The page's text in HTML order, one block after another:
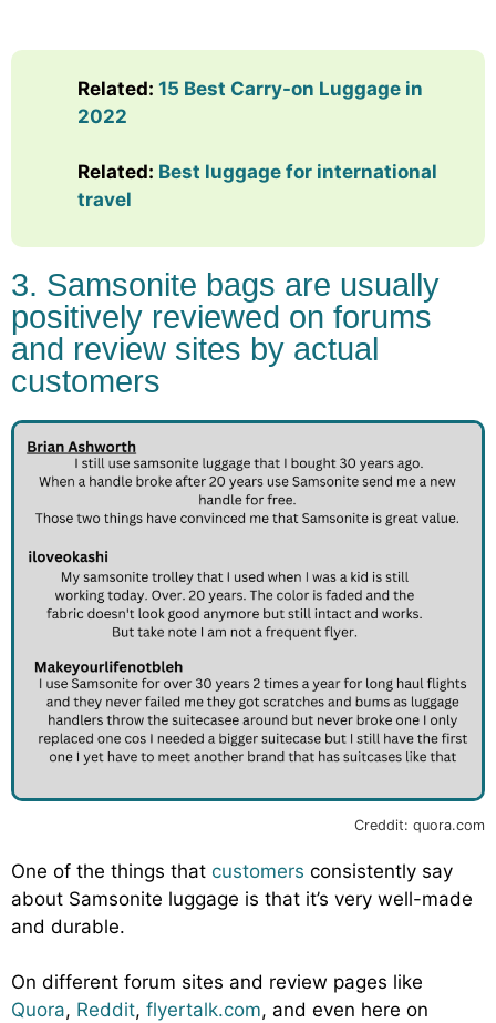
Related: 15 Best Carry-on Luggage in
2022
Related: Best luggage for international
travel
3. Samsonite bags are usually
positively reviewed on forums
and review sites by actual
customers
Creddit: quora.com
One of the things that customers consistently say
about Samsonite luggage is that it’s very well-made
and durable.
On different forum sites and review pages like
Quora, Reddit, flyertalk.com, and even here on